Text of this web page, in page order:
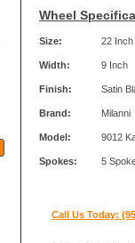
Wheel
Size: 22 Inch
Width: 9 Inch
Finish: Satin
Brand: Milanni
Model: 9012
Spokes: 5
Call Us Today: